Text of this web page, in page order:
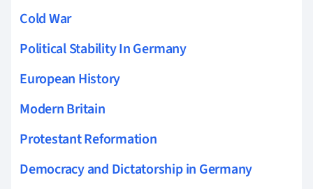
Cold War
Political Stability In Germany
European History
Modern Britain
Protestant Reformation
Democracy and Dictatorship in Germany